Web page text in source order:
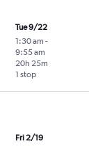
Tue 9/22
1:30 am -
9:55 am
1 stop
20h 25m
Fri 2/19